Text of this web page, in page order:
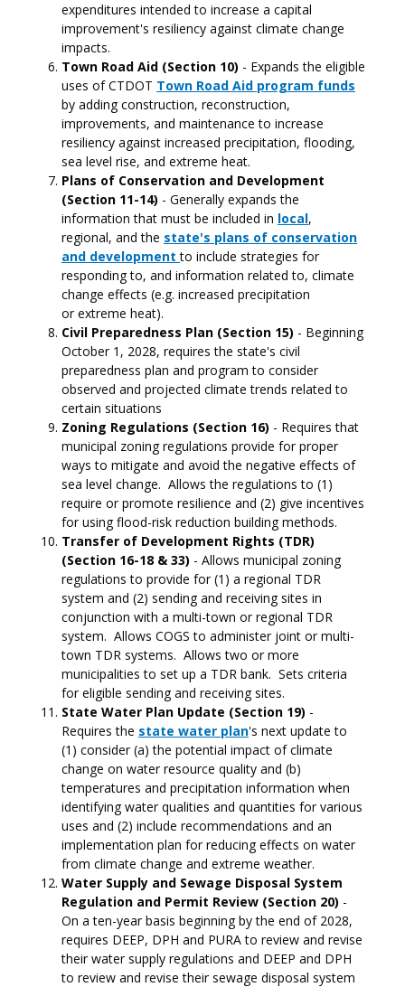
expenditures intended to increase a capital
improvement's resiliency against climate change
impacts.
Town Road Aid (Section 10) - Expands the eligible
uses of CTDOT Town Road Aid program funds
by adding construction, reconstruction,
improvements, and maintenance to increase
resiliency against increased precipitation, flooding,
sea level rise, and extreme heat.
Plans of Conservation and Development
(Section 11-14) - Generally expands the
information that must be included in local,
regional, and the state's plans of conservation
and developmentto include strategies for
responding to, and information related to, climate
change effects (e.g. increased precipitation
or extreme heat).
Civil Preparedness Plan (Section 15) - Beginning
October 1, 2028, requires the state's civil
preparedness plan and program to consider
observed and projected climate trends related to
certain situations
Zoning Regulations (Section 16) - Requires that
municipal zoning regulations provide for proper
ways to mitigate and avoid the negative effects of
sea level change. Allows the regulations to (1)
require or promote resilience and (2) give incentives
for using flood-risk reduction building methods.
Transfer of Development Rights (TDR)
(Section 16-18 & 33) - Allows municipal zoning
regulations to provide for (1) a regional TDR
system and (2) sending and receiving sites in
conjunction with a multi-town or regional TDR
system. Allows COGS to administer joint or multi-
town TDR systems. Allows two or more
municipalities to set up a TDR bank. Sets criteria
for eligible sending and receiving sites.
State Water Plan Update (Section 19) -
Requires the state water plan's next update to
(1) consider (a) the potential impact of climate
change on water resource quality and (b)
temperatures and precipitation information when
identifying water qualities and quantities for various
uses and (2) include recommendations and an
implementation plan for reducing effects on water
from climate change and extreme weather.
Water Supply and Sewage Disposal System
Regulation and Permit Review (Section 20) -
On a ten-year basis beginning by the end of 2028,
requires DEEP, DPH and PURA to review and revise
their water supply regulations and DEEP and DPH
to review and revise their sewage disposal system